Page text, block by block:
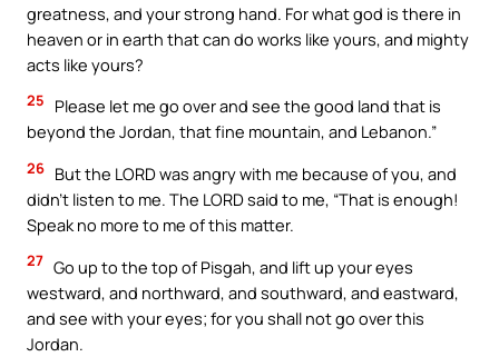
greatness, and your strong hand. For what god is there in
heaven or in earth that can do works like yours, and mighty
acts like yours?
25
Please let me go over and see the good land that is
beyond the Jordan, that fine mountain, and Lebanon.”
26 But the LORD was angry with me because of you, and
didn’t listen to me. The LORD said to me, “That is enough!
Speak no more to me of this matter.
27 Go up to the top of Pisgah, and lift up your eyes
westward, and northward, and southward, and eastward,
and see with your eyes; for you shall not go over this
Jordan.